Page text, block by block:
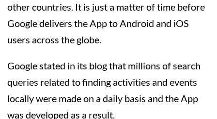
other countries. It is just a matter of time before
Google delivers the App to Android and iOS
users across the globe.
Google stated in its blog that millions of search
queries related to finding activities and events
locally were made on a daily basis and the App
was developed as a result.